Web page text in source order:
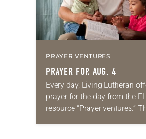
PRAYER VENTURES
PRAYER FOR AUG. 4
Every day, Living Lutheran
prayer for the day from the
resource “Prayer ventures.”
daily petitions are offered as